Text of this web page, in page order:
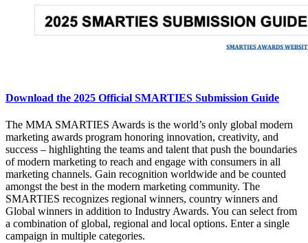
Download the 2025 Official SMARTIES Submission Guide
The MMA SMARTIES Awards is the world’s only global modern
marketing awards program honoring innovation, creativity, and
success – highlighting the teams and talent that push the boundaries
of modern marketing to reach and engage with consumers in all
marketing channels. Gain recognition worldwide and be counted
amongst the best in the modern marketing community. The
SMARTIES recognizes regional winners, country winners and
Global winners in addition to Industry Awards. You can select from
a combination of global, regional and local options. Enter a single
campaign in multiple categories.